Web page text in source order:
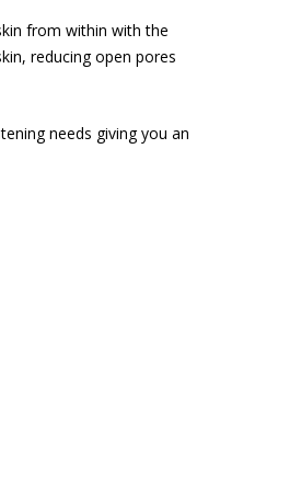
from within with the
reducing open pores
needs giving you an